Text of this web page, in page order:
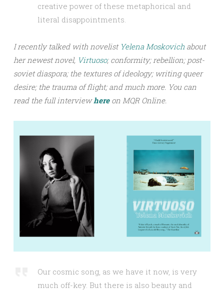
creative power of these metaphorical and
literal disappointments.
I recently talked with novelist Yelena Moskovich about
her newest novel, Virtuoso; conformity; rebellion; post-
soviet diaspora; the textures of ideology; writing queer
desire; the trauma of flight; and much more. You can
read the full interviewhere on MQR Online.
Our cosmic song, as we have it now, is very
much off-key. But there is also beauty and